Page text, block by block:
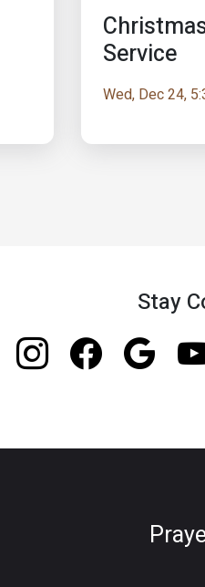
Service
Wed, Dec 24,
Stay